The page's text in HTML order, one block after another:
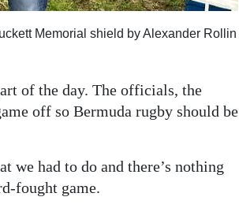
Memorial shield by Alexander Rollin
of the day. The officials, the
off so Bermuda rugby should be
we had to do and there’s nothing
fought game.